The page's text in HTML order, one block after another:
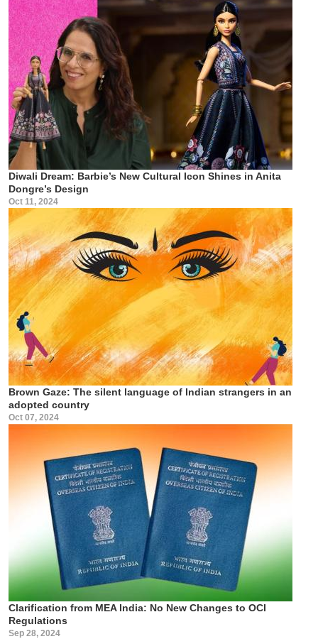
Diwali Dream: Barbie’s New Cultural Icon Shines in Anita
Dongre’s Design
Oct 11, 2024
Brown Gaze: The silent language of Indian strangers in an
adopted country
Oct 07, 2024
Clarification from MEA India: No New Changes to OCI
Regulations
Sep 28, 2024